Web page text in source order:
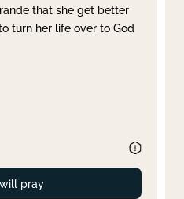
that she get better
turn her life over to God
Prayed
I will pray